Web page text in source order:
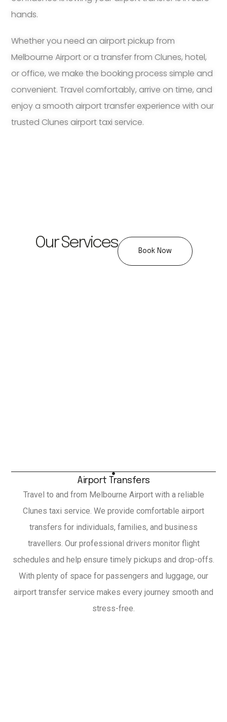
hands.
Whether you need an airport pickup from
Melbourne Airport or a transfer from Clunes, hotel,
or office, we make the booking process simple and
convenient. Travel comfortably, arrive on time, and
enjoy a smooth airport transfer experience with our
trusted Clunes airport taxi service.
Our Services Book Now
Airport Transfers
Travel to and from Melbourne Airport with a reliable
Clunes taxi service. We provide comfortable airport
transfers for individuals, families, and business
travellers. Our professional drivers monitor flight
schedules and help ensure timely pickups and drop-offs.
With plenty of space for passengers and luggage, our
airport transfer service makes every journey smooth and
stress-free.